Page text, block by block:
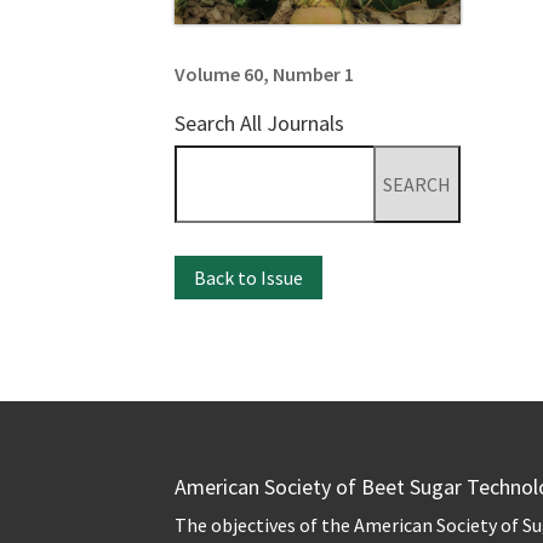
Volume 60, Number 1
Search All Journals
Back to Issue
American Society of Beet Sugar
The objectives of the American Society of